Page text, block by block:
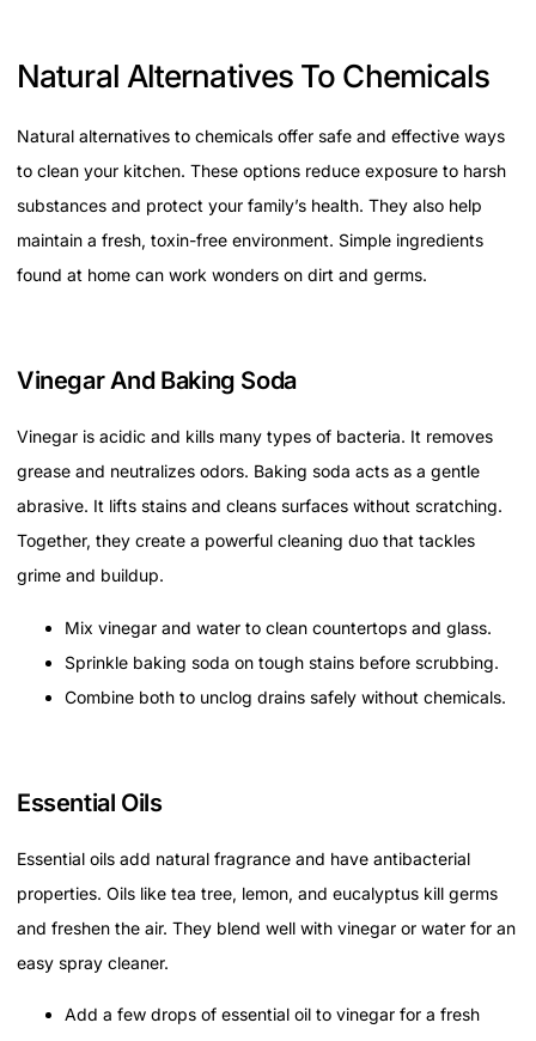
Natural Alternatives To Chemicals
Natural alternatives to chemicals offer safe and effective ways
to clean your kitchen. These options reduce exposure to harsh
substances and protect your family’s health. They also help
maintain a fresh, toxin-free environment. Simple ingredients
found at home can work wonders on dirt and germs.
Vinegar And Baking Soda
Vinegar is acidic and kills many types of bacteria. It removes
grease and neutralizes odors. Baking soda acts as a gentle
abrasive. It lifts stains and cleans surfaces without scratching.
Together, they create a powerful cleaning duo that tackles
grime and buildup.
Mix vinegar and water to clean countertops and glass.
Sprinkle baking soda on tough stains before scrubbing.
Combine both to unclog drains safely without chemicals.
Essential Oils
Essential oils add natural fragrance and have antibacterial
properties. Oils like tea tree, lemon, and eucalyptus kill germs
and freshen the air. They blend well with vinegar or water for an
easy spray cleaner.
Add a few drops of essential oil to vinegar for a fresh